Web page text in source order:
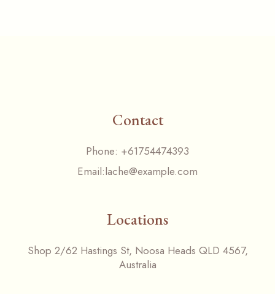
Contact
Phone: +61754474393
Email:lache@example.com
Locations
Shop 2/62 Hastings St, Noosa Heads QLD 4567,
Australia